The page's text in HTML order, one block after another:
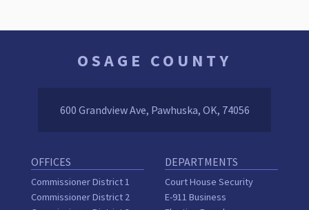
OSAGE COUNTY
600 Grandview Ave, Pawhuska, OK, 74056
OFFICES
Commissioner District 1
Commissioner District 2
DEPARTMENTS
Court House Security
E-911 Business